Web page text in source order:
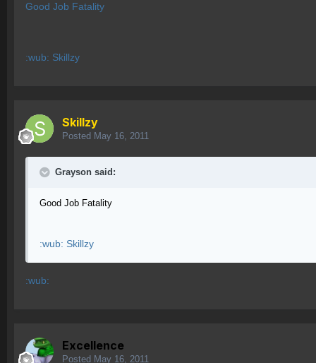
Good Job Fatality
:wub: Skillzy
Skillzy
Posted May 16, 2011
Grayson said:
Good Job Fatality
:wub: Skillzy
:wub:
Excellence
Posted May 16, 2011